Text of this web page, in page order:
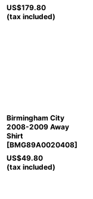
US$179.80
(tax included)
Birmingham City
2008-2009 Away
Shirt
[BMG89A0020408]
US$49.80
(tax included)